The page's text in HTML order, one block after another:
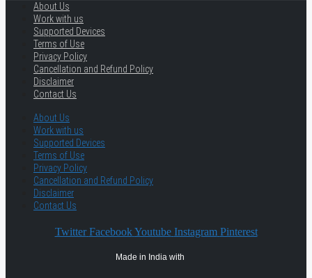
About Us
Work with us
Supported Devices
Terms of Use
Privacy Policy
Cancellation and Refund Policy
Disclaimer
Contact Us
About Us
Work with us
Supported Devices
Terms of Use
Privacy Policy
Cancellation and Refund Policy
Disclaimer
Contact Us
Twitter Facebook Youtube Instagram Pinterest
Made in India with